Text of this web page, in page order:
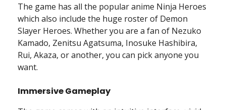
The game has all the popular anime Ninja Heroes
which also include the huge roster of Demon
Slayer Heroes. Whether you are a fan of Nezuko
Kamado, Zenitsu Agatsuma, Inosuke Hashibira,
Rui, Akaza, or another, you can pick anyone you
want.
Immersive Gameplay